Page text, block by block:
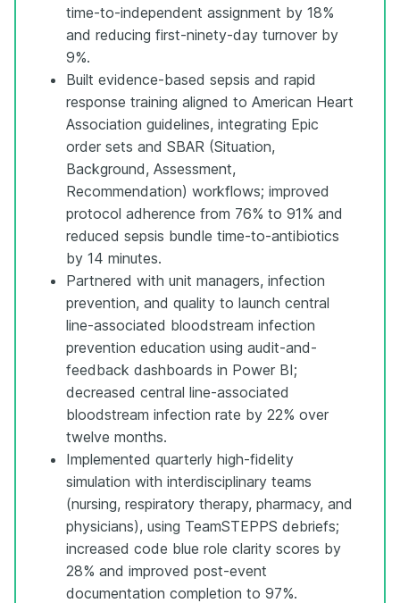
time-to-independent assignment by 18%
and reducing first-ninety-day turnover by
9%.
Built evidence-based sepsis and rapid
response training aligned to American Heart
Association guidelines, integrating Epic
order sets and SBAR (Situation,
Background, Assessment,
Recommendation) workflows; improved
protocol adherence from 76% to 91% and
reduced sepsis bundle time-to-antibiotics
by 14 minutes.
Partnered with unit managers, infection
prevention, and quality to launch central
line-associated bloodstream infection
prevention education using audit-and-
feedback dashboards in Power BI;
decreased central line-associated
bloodstream infection rate by 22% over
twelve months.
Implemented quarterly high-fidelity
simulation with interdisciplinary teams
(nursing, respiratory therapy, pharmacy, and
physicians), using TeamSTEPPS debriefs;
increased code blue role clarity scores by
28% and improved post-event
documentation completion to 97%.